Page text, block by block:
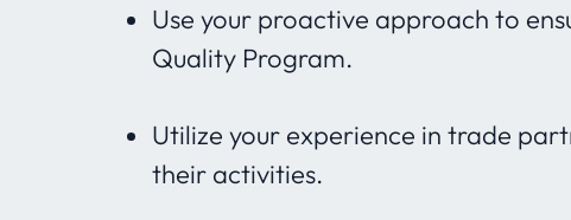
Use your proactive approach to
Quality Program.
Utilize your experience in trade
their activities.